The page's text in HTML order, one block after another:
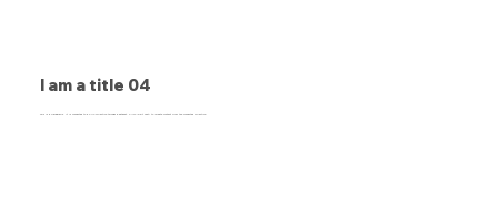
I am a title 04
This is a paragraph. It is connected to a CMS collection through a dataset. Click “Edit Text” to update content from the connected collection.